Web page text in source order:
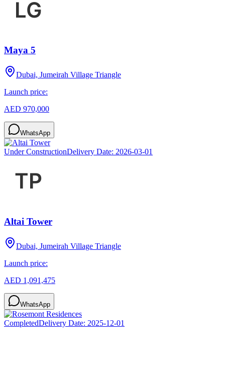
Maya 5
Dubai, Jumeirah Village Triangle
Launch price:
AED 970,000
WhatsApp
Under ConstructionDelivery Date: 2026-03-01
Altai Tower
Dubai, Jumeirah Village Triangle
Launch price:
AED 1,091,475
WhatsApp
CompletedDelivery Date: 2025-12-01